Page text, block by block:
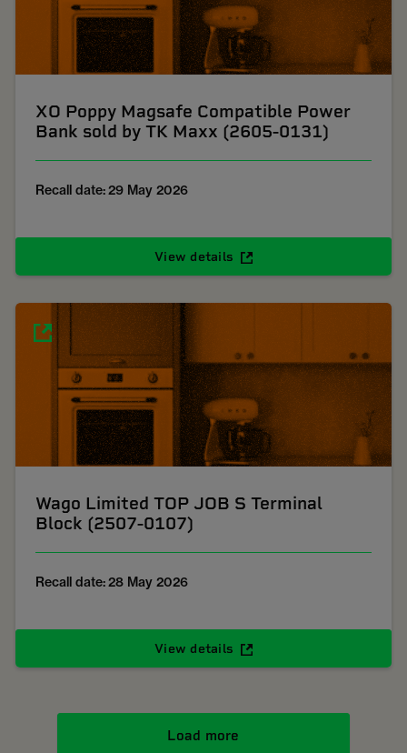
XO Poppy Magsafe Compatible Power
Bank sold by TK Maxx (2605-0131)
Recall date: 29 May 2026
View details
Wago Limited TOP JOB S Terminal
Block (2507-0107)
Recall date: 28 May 2026
View details
Load more